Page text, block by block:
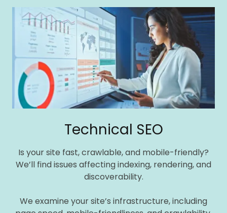
Technical SEO
Is your site fast, crawlable, and mobile-friendly?
We’ll find issues affecting indexing, rendering, and
discoverability.
We examine your site’s infrastructure, including